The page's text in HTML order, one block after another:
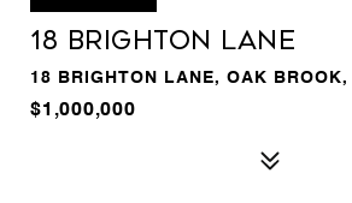
18 Brighton Lane
18 BRIGHTON LANE, OAK
$1,000,000